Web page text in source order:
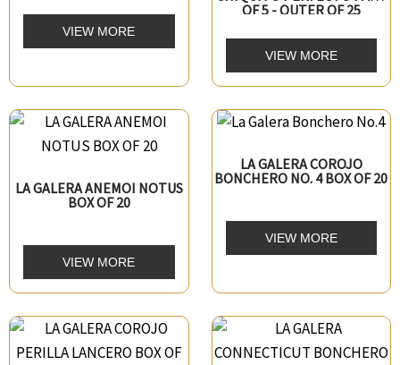
VIEW MORE
OF 5 - OUTER OF 25
VIEW MORE
LA GALERA ANEMOI NOTUS
BOX OF 20
VIEW MORE
LA GALERA COROJO
BONCHERO NO. 4 BOX OF 20
VIEW MORE